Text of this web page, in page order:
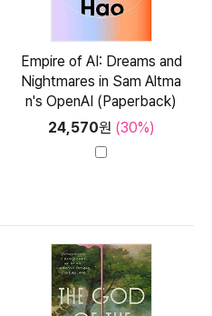
Empire of AI: Dreams and
Nightmares in Sam Altma
n's OpenAI (Paperback)
24,570원 (30%)